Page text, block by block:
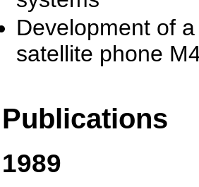
Development of
satellite phone
Publications
1989